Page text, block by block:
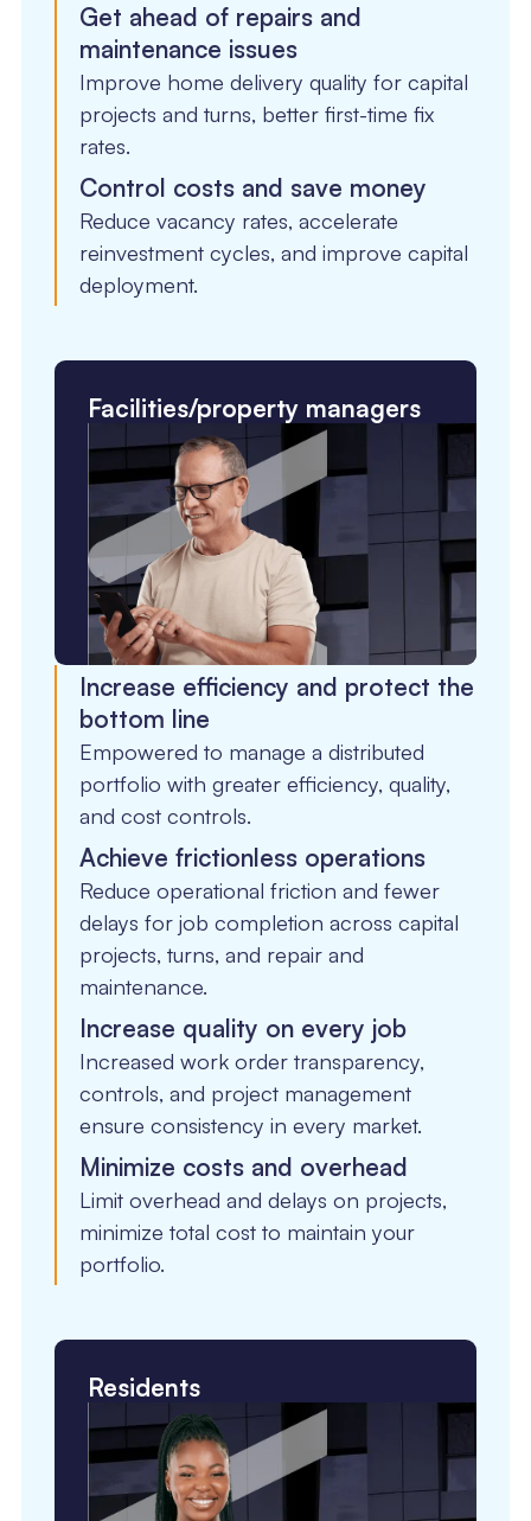
Get ahead of repairs and
maintenance issues
Improve home delivery quality for capital
projects and turns, better first-time fix
rates.
Control costs and save money
Reduce vacancy rates, accelerate
reinvestment cycles, and improve capital
deployment.
Facilities/property managers
Increase efficiency and protect the
bottom line
Empowered to manage a distributed
portfolio with greater efficiency, quality,
and cost controls.
Achieve frictionless operations
Reduce operational friction and fewer
delays for job completion across capital
projects, turns, and repair and
maintenance.
Increase quality on every job
Increased work order transparency,
controls, and project management
ensure consistency in every market.
Minimize costs and overhead
Limit overhead and delays on projects,
minimize total cost to maintain your
portfolio.
Residents